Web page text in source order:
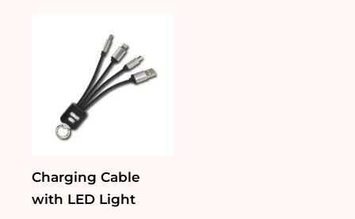
Charging Cable
with LED Light